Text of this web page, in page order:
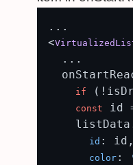
...
<
  ...
if
const
id
id : id,
color :